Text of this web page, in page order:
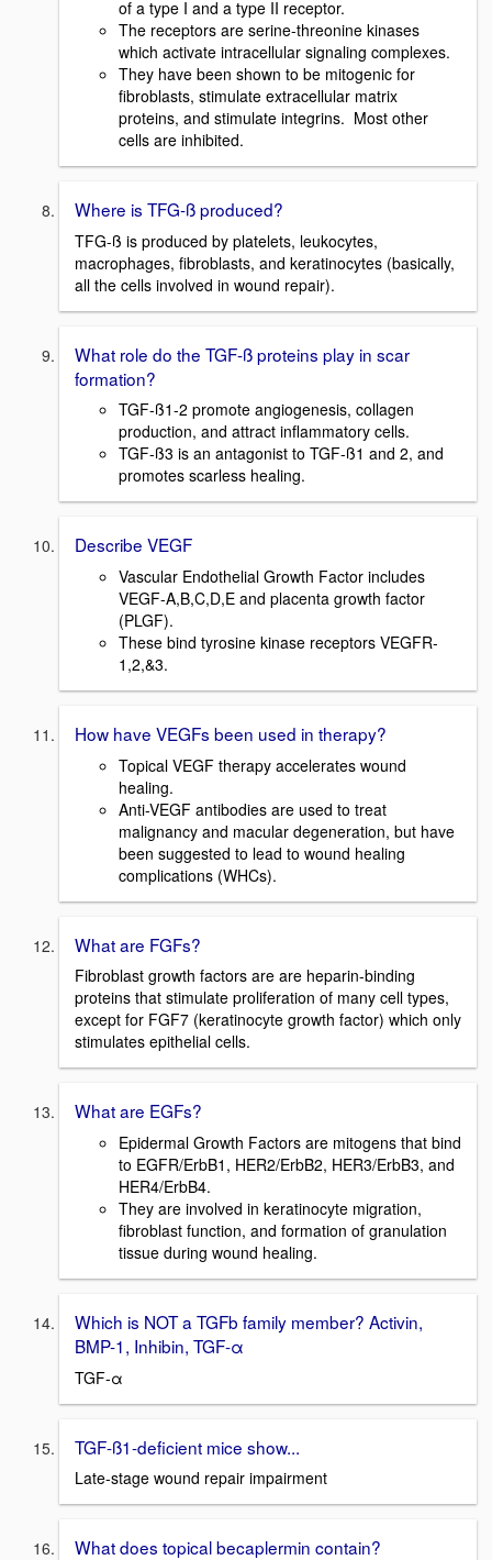
of a type I and a type II receptor.
The receptors are serine-threonine kinases
which activate intracellular signaling complexes.
They have been shown to be mitogenic for
fibroblasts, stimulate extracellular matrix
proteins, and stimulate integrins. Most other
cells are inhibited.
Where is TFG-ß produced?
TFG-ß is produced by platelets, leukocytes,
macrophages, fibroblasts, and keratinocytes (basically,
all the cells involved in wound repair).
What role do the TGF-ß proteins play in scar
formation?
TGF-ß1-2 promote angiogenesis, collagen
production, and attract inflammatory cells.
TGF-ß3 is an antagonist to TGF-ß1 and 2, and
promotes scarless healing.
Describe VEGF
Vascular Endothelial Growth Factor includes
VEGF-A,B,C,D,E and placenta growth factor
(PLGF).
These bind tyrosine kinase receptors VEGFR-
1,2,&3.
How have VEGFs been used in therapy?
Topical VEGF therapy accelerates wound
healing.
Anti-VEGF antibodies are used to treat
malignancy and macular degeneration, but have
been suggested to lead to wound healing
complications (WHCs).
What are FGFs?
Fibroblast growth factors are are heparin-binding
proteins that stimulate proliferation of many cell types,
except for FGF7 (keratinocyte growth factor) which only
stimulates epithelial cells.
What are EGFs?
Epidermal Growth Factors are mitogens that bind
to EGFR/ErbB1, HER2/ErbB2, HER3/ErbB3, and
HER4/ErbB4.
They are involved in keratinocyte migration,
fibroblast function, and formation of granulation
tissue during wound healing.
Which is NOT a TGFb family member? Activin,
BMP-1, Inhibin, TGF-α
TGF-α
TGF-ß1-deficient mice show...
Late-stage wound repair impairment
What does topical becaplermin contain?